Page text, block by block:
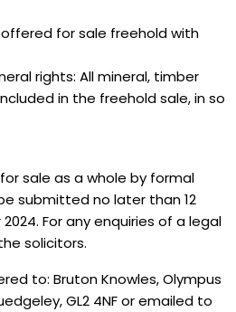
for sale freehold with
rights: All mineral, timber
in the freehold sale, in so
sale as a whole by formal
submitted no later than 12
For any enquiries of a legal
solicitors.
to: Bruton Knowles, Olympus
GL2 4NF or emailed to